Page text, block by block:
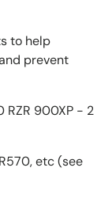
to help
prevent
RZR 900XP - 2
etc (see